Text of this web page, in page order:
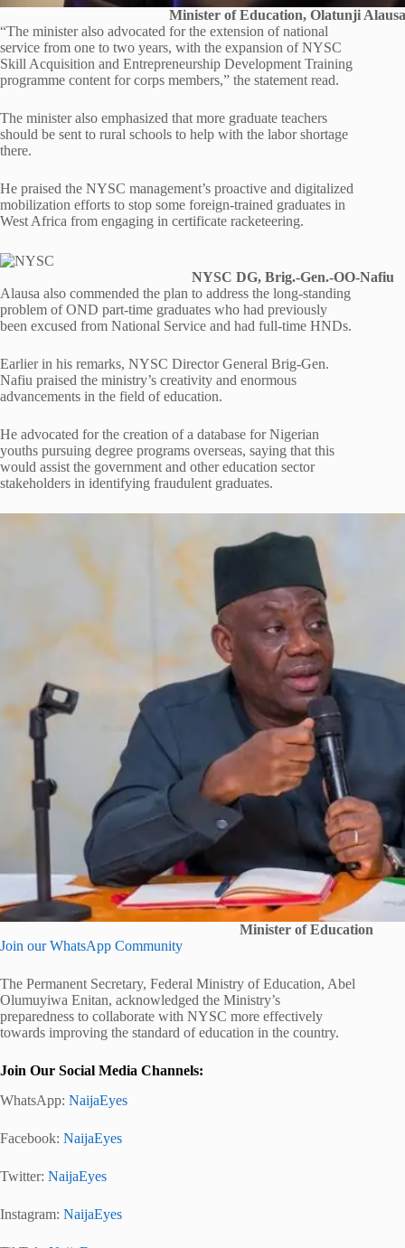
Minister of Education, Olatunji Alausa
“The minister also advocated for the extension of national
service from one to two years, with the expansion of NYSC
Skill Acquisition and Entrepreneurship Development Training
programme content for corps members,” the statement read.
The minister also emphasized that more graduate teachers
should be sent to rural schools to help with the labor shortage
there.
He praised the NYSC management’s proactive and digitalized
mobilization efforts to stop some foreign-trained graduates in
West Africa from engaging in certificate racketeering.
NYSC DG, Brig.-Gen.-OO-Nafiu
Alausa also commended the plan to address the long-standing
problem of OND part-time graduates who had previously
been excused from National Service and had full-time HNDs.
Earlier in his remarks, NYSC Director General Brig-Gen.
Nafiu praised the ministry’s creativity and enormous
advancements in the field of education.
He advocated for the creation of a database for Nigerian
youths pursuing degree programs overseas, saying that this
would assist the government and other education sector
stakeholders in identifying fraudulent graduates.
Minister of Education
Join our WhatsApp Community
The Permanent Secretary, Federal Ministry of Education, Abel
Olumuyiwa Enitan, acknowledged the Ministry’s
preparedness to collaborate with NYSC more effectively
towards improving the standard of education in the country.
Join Our Social Media Channels:
WhatsApp: NaijaEyes
Facebook: NaijaEyes
Twitter: NaijaEyes
Instagram: NaijaEyes